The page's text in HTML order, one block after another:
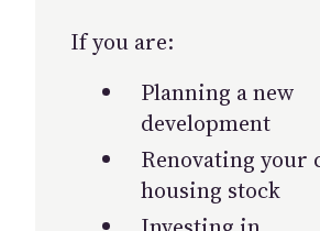
If you are:
Planning a new
development
Renovating your
housing stock